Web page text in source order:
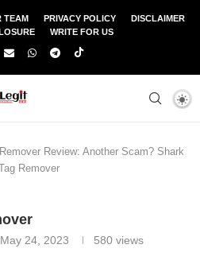
TEAM PRIVACY POLICY
DISCLAIMER
WRITE FOR US
Review: Another Scam? Shark
Remover
May 24, 2023 580 views